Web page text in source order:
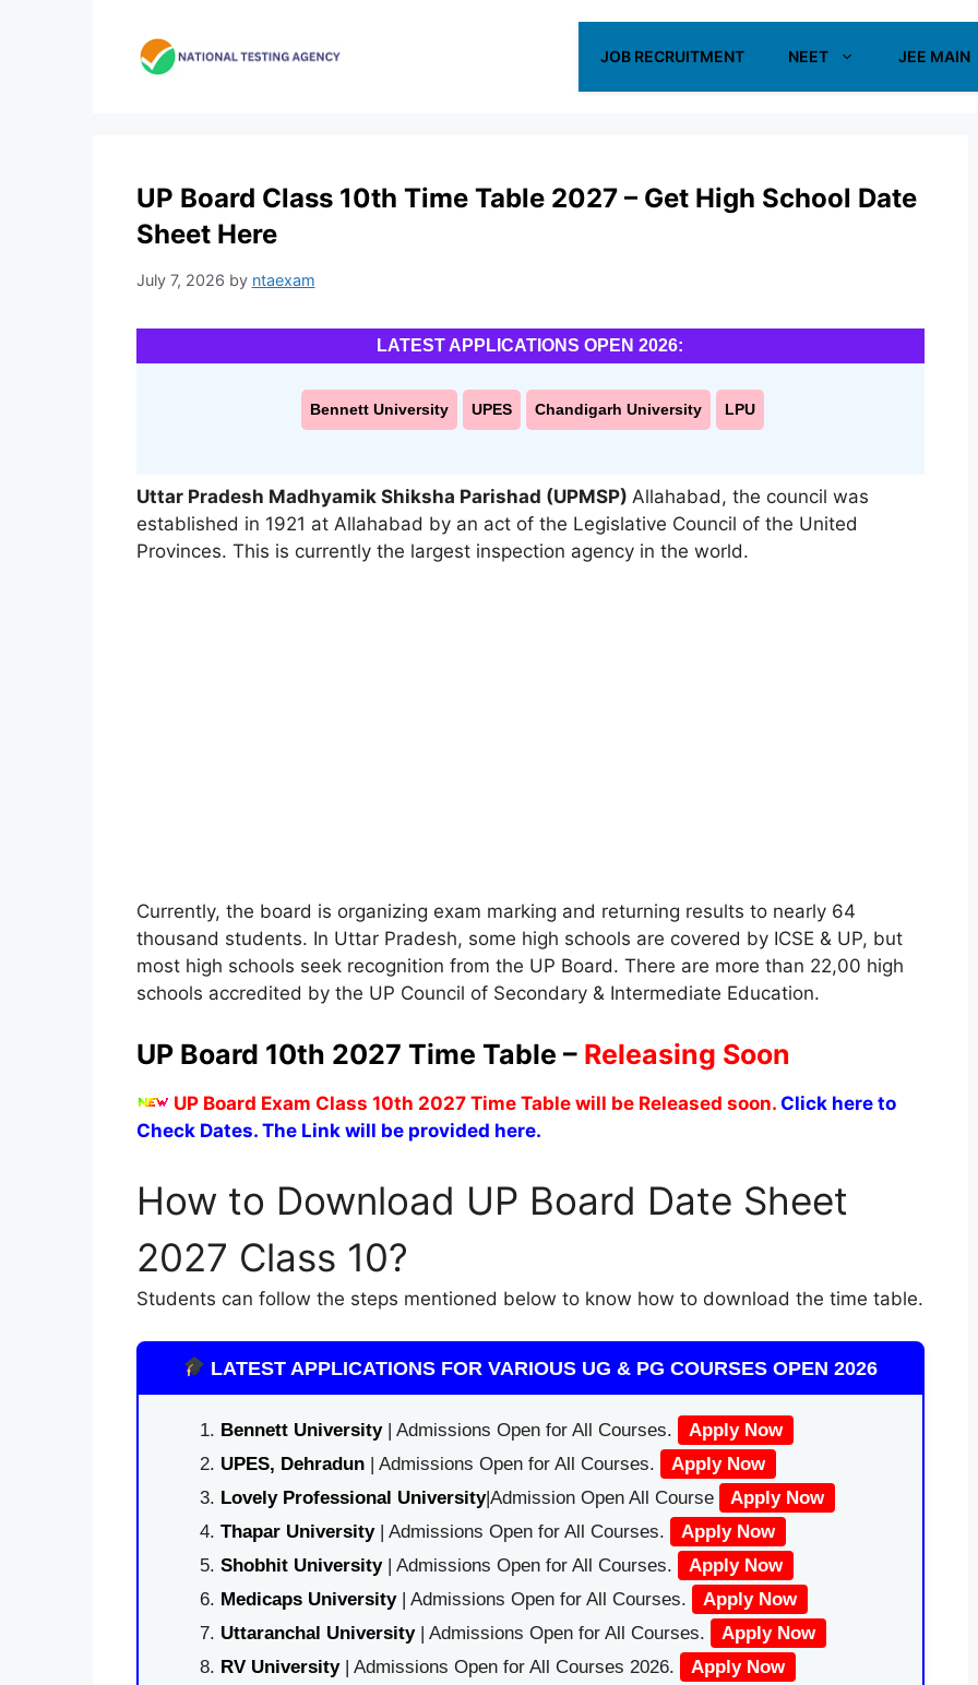
JOB RECRUITMENT NEET JEE MAIN
UP Board Class 10th Time Table 2027 – Get High School Date
Sheet Here
July 7, 2026 by ntaexam
LATEST APPLICATIONS OPEN 2026:
Bennett University UPES Chandigarh University LPU
Uttar Pradesh Madhyamik Shiksha Parishad (UPMSP) Allahabad, the council was
established in 1921 at Allahabad by an act of the Legislative Council of the United
Provinces. This is currently the largest inspection agency in the world.
Currently, the board is organizing exam marking and returning results to nearly 64
thousand students. In Uttar Pradesh, some high schools are covered by ICSE & UP, but
most high schools seek recognition from the UP Board. There are more than 22,00 high
schools accredited by the UP Council of Secondary & Intermediate Education.
UP Board 10th 2027 Time Table – Releasing Soon
UP Board Exam Class 10th 2027 Time Table will be Released soon. Click here to
Check Dates. The Link will be provided here.
How to Download UP Board Date Sheet
2027 Class 10?
Students can follow the steps mentioned below to know how to download the time table.
LATEST APPLICATIONS FOR VARIOUS UG & PG COURSES OPEN 2026
Bennett University| Admissions Open for All Courses.
Apply Now
UPES, Dehradun| Admissions Open for All Courses.
Apply Now
Lovely Professional University|Admission Open All Course
Apply Now
Thapar University| Admissions Open for All Courses.
Apply Now
Shobhit University| Admissions Open for All Courses.
Apply Now
Medicaps University| Admissions Open for All Courses.
Apply Now
Uttaranchal University| Admissions Open for All Courses.
Apply Now
RV University| Admissions Open for All Courses 2026.
Apply Now